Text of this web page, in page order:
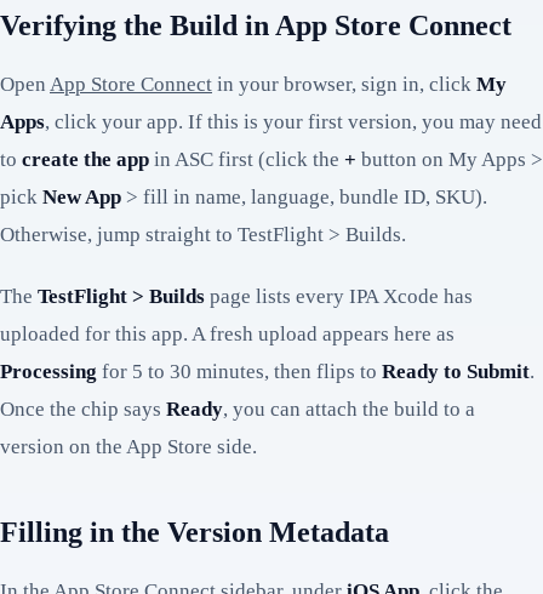
Verifying the Build in App Store Connect
Open App Store Connect in your browser, sign in, click My
Apps, click your app. If this is your first version, you may need
to create the app in ASC first (click the + button on My Apps >
pick New App > fill in name, language, bundle ID, SKU).
Otherwise, jump straight to TestFlight > Builds.
The TestFlight > Builds page lists every IPA Xcode has
uploaded for this app. A fresh upload appears here as
Processing for 5 to 30 minutes, then flips to Ready to Submit.
Once the chip says Ready, you can attach the build to a
version on the App Store side.
Filling in the Version Metadata